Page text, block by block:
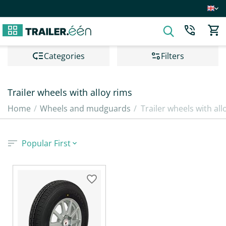
Сategories Filters
Trailer wheels with alloy rims
Home / Wheels and mudguards / Trailer wheels with
Popular First